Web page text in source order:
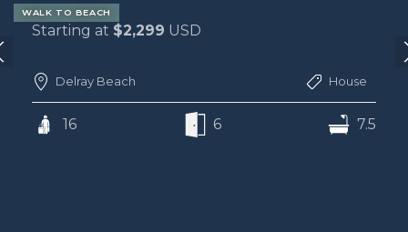
WALK TO BEACH
Starting at $2,299 USD
Delray Beach House
16 6 7.5